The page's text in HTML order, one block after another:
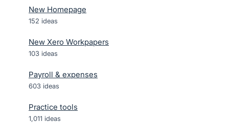
New Homepage
152 ideas
New Xero Workpapers
103 ideas
Payroll & expenses
603 ideas
Practice tools
1,011 ideas